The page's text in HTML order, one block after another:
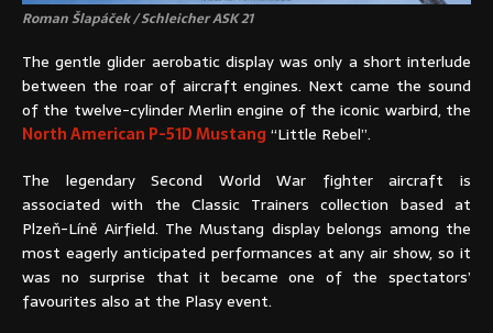
Roman Šlapáček / Schleicher ASK 21
The gentle glider aerobatic display was only a short interlude
between the roar of aircraft engines. Next came the sound
of the twelve-cylinder Merlin engine of the iconic warbird, the
North American P-51D Mustang “Little Rebel”.
The legendary Second World War fighter aircraft is
associated with the Classic Trainers collection based at
Plzeň-Líně Airfield. The Mustang display belongs among the
most eagerly anticipated performances at any air show, so it
was no surprise that it became one of the spectators’
favourites also at the Plasy event.